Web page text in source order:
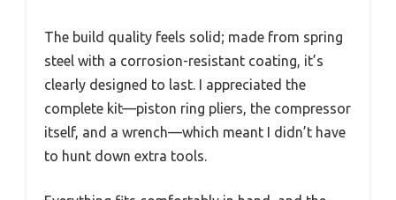
The build quality feels solid; made from spring
steel with a corrosion-resistant coating, it’s
clearly designed to last. I appreciated the
complete kit—piston ring pliers, the compressor
itself, and a wrench—which meant I didn’t have
to hunt down extra tools.